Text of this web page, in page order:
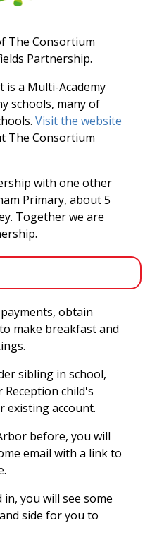
The Consortium
Partnership.
a Multi-Academy
schools, many of
Visit the website
The Consortium
with one other
Primary, about 5
Together we are
obtain
make breakfast and
sibling in school,
child's
existing account.
before, you will
email with a link to
you will see some
side for you to